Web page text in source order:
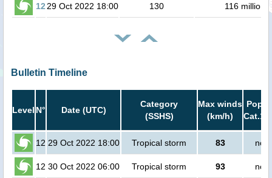
12 29 Oct 2022 18:00 130 116 million
Bulletin Timeline
Level N° Date (UTC)
Category
(SSHS)
Max winds
(km/h)
Cat.1
12 29 Oct 2022 18:00 Tropical storm 83 no
12 30 Oct 2022 06:00 Tropical storm 93 no